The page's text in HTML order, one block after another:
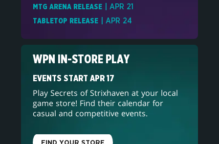
MTG ARENA RELEASE | APR 21
TABLETOP RELEASE | APR 24
WPN IN-STORE PLAY
EVENTS START APR 17
Play Secrets of Strixhaven at your local
game store! Find their calendar for
casual and competitive events.